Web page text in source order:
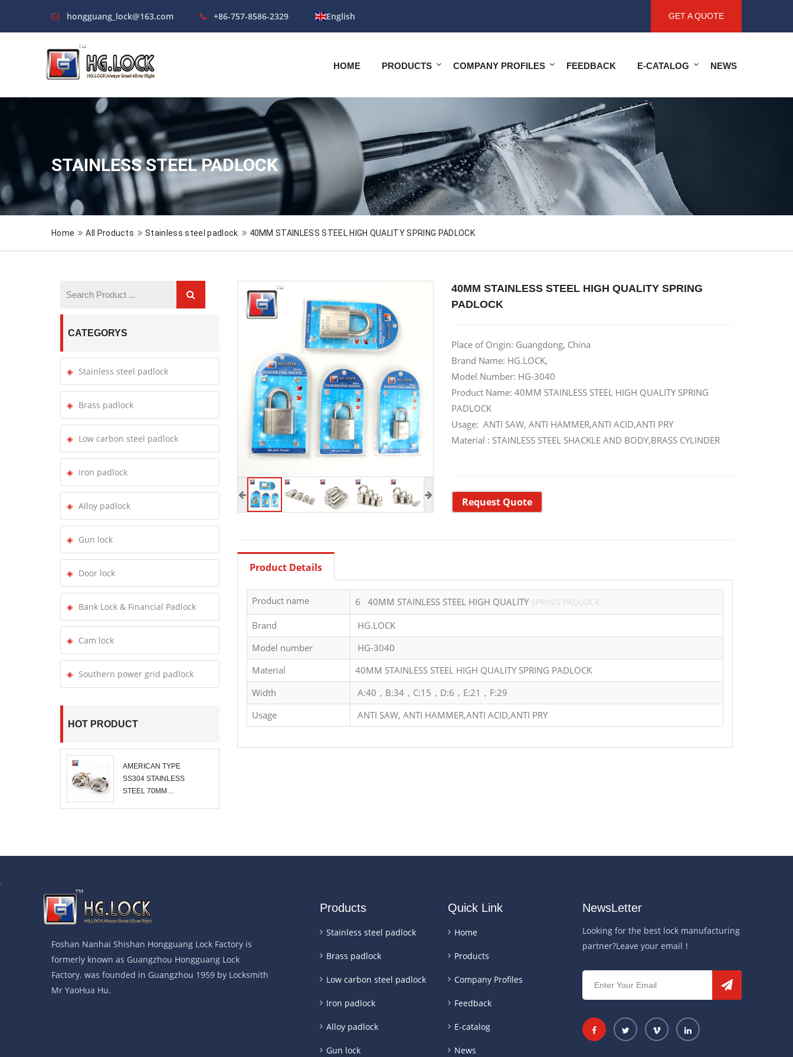
hongguang_lock@163.com +86-757-8586-2329 English GET A QUOTE
HOME PRODUCTS COMPANY PROFILES FEEDBACK E-CATALOG NEWS
STAINLESS STEEL PADLOCK
Home All Products Stainless steel padlock 40MM STAINLESS STEEL HIGH QUALITY SPRING PADLOCK
40MM STAINLESS STEEL HIGH QUALITY SPRING
PADLOCK
Place of Origin: Guangdong, China
Brand Name: HG.LOCK,
Model Number: HG-3040
Product Name: 40MM STAINLESS STEEL HIGH QUALITY SPRING
PADLOCK
Usage: ANTI SAW, ANTI HAMMER,ANTI ACID,ANTI PRY
Material : STAINLESS STEEL SHACKLE AND BODY,BRASS CYLINDER
Request Quote
Product Details
Product name 6 40MM STAINLESS STEEL HIGH QUALITY SPRING PADLOCK
Brand
HG.LOCK
Model number
HG-3040
Material
40MM STAINLESS STEEL HIGH QUALITY SPRING PADLOCK
Width
A:40，B:34，C:15，D:6，E:21，F:29
Usage
ANTI SAW, ANTI HAMMER,ANTI ACID,ANTI PRY
CATEGORYS
Stainless steel padlock
Brass padlock
Low carbon steel padlock
Iron padlock
Alloy padlock
Gun lock
Door lock
Bank Lock & Financial Padlock
Cam lock
Southern power grid padlock
HOT PRODUCT
AMERICAN TYPE
SS304 STAINLESS
STEEL 70MM
.
Foshan Nanhai Shishan Hongguang Lock Factory is
formerly known as Guangzhou Hongguang Lock
Factory. was founded in Guangzhou 1959 by Locksmith
Mr YaoHua Hu.
Products
Stainless steel padlock
Brass padlock
Low carbon steel padlock
Iron padlock
Alloy padlock
Gun lock
Quick Link
Home
Products
Company Profiles
Feedback
E-catalog
News
NewsLetter
Looking for the best lock manufacturing
partner?Leave your email！